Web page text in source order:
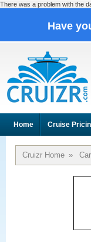
There was a problem with the
Have
Home Cruise
Cruizr Home »